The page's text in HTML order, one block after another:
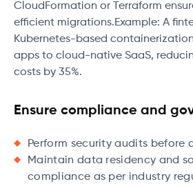
CloudFormation or Terraform
efficient migrations.Example: A
Kubernetes-based
apps to cloud-native SaaS,
costs by 35%.
Ensure compliance and
Perform security audits before
Maintain data residency and
compliance as per industry